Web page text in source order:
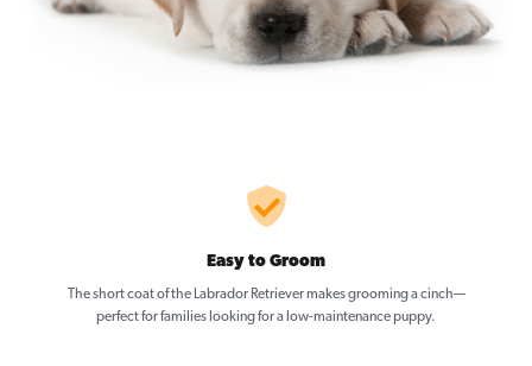
Easy to Groom
The short coat of the Labrador Retriever makes grooming a cinch—
perfect for families looking for a low-maintenance puppy.